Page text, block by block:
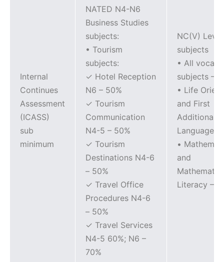
Internal
Continues
Assessment
(ICASS)
sub
minimum
NATED N4-N6
Business Studies
subjects:
• Tourism
subjects:
✓ Hotel Reception
N6 – 50%
✓ Tourism
Communication
N4-5 – 50%
✓ Tourism
Destinations N4-6
– 50%
✓ Travel Office
Procedures N4-6
– 50%
✓ Travel Services
N4-5 60%; N6 –
70%
NC(V)
subjects
• All
subjects –
• Life
and First
Additional
Languages
•
and
Literacy –